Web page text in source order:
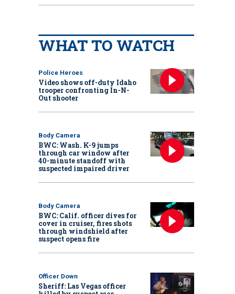
WHAT TO WATCH
Police Heroes
Video shows off-duty Idaho
trooper confronting In-N-
Out shooter
Body Camera
BWC: Wash. K-9 jumps
through car window after
40-minute standoff with
suspected impaired driver
Body Camera
BWC: Calif. officer dives for
cover in cruiser, fires shots
through windshield after
suspect opens fire
Officer Down
Sheriff: Las Vegas officer